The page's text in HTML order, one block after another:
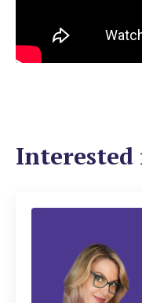
Interested